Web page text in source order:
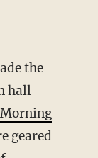
the
hall
geared